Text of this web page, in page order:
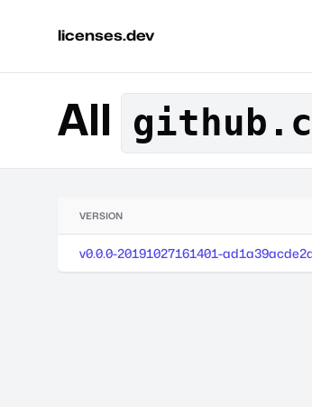
licenses.dev
All
VERSION
v0.0.0-20191027161401-